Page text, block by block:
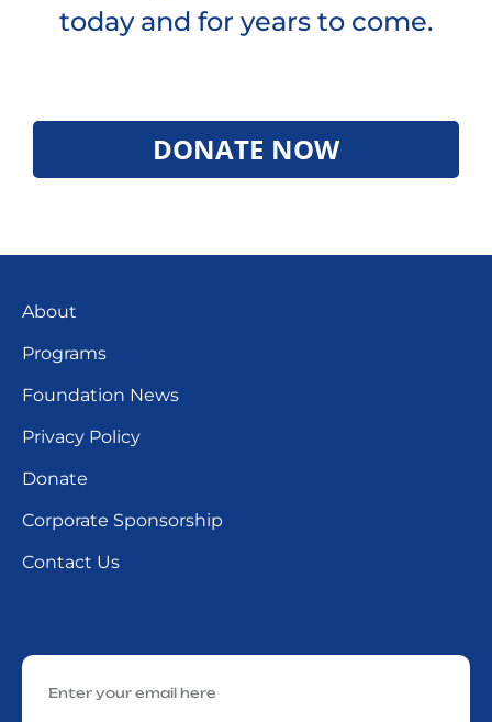
today and for years to come.
DONATE NOW
About
Programs
Foundation News
Privacy Policy
Donate
Corporate Sponsorship
Contact Us